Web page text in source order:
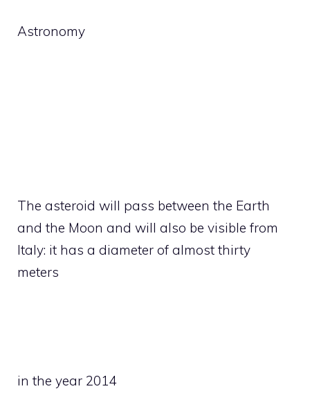
Astronomy
The asteroid will pass between the Earth
and the Moon and will also be visible from
Italy: it has a diameter of almost thirty
meters
in the year 2014